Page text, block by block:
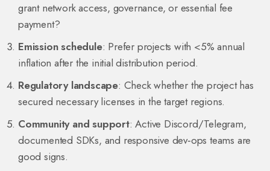
grant network access, governance, or essential fee
payment?
Emission schedule: Prefer projects with <5% annual
inflation after the initial distribution period.
Regulatory landscape: Check whether the project has
secured necessary licenses in the target regions.
Community and support: Active Discord/Telegram,
documented SDKs, and responsive dev‑ops teams are
good signs.